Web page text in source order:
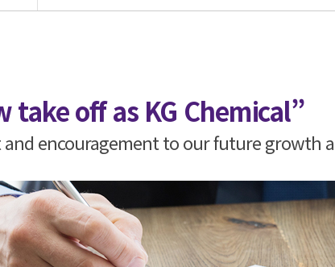
take off as KG Chemical”
encouragement to our future growth